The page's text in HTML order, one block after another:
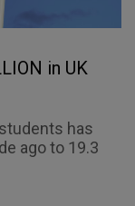
in UK
has
ago to 19.3